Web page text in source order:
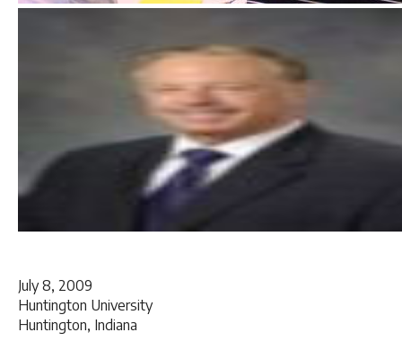
July 8, 2009
Huntington University
Huntington, Indiana